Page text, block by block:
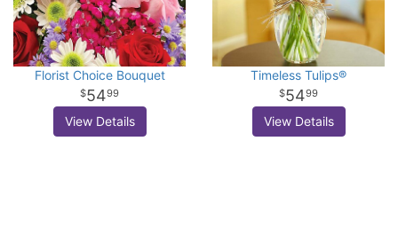
Florist Choice Bouquet
5499
View Details
Timeless Tulips®
5499
View Details